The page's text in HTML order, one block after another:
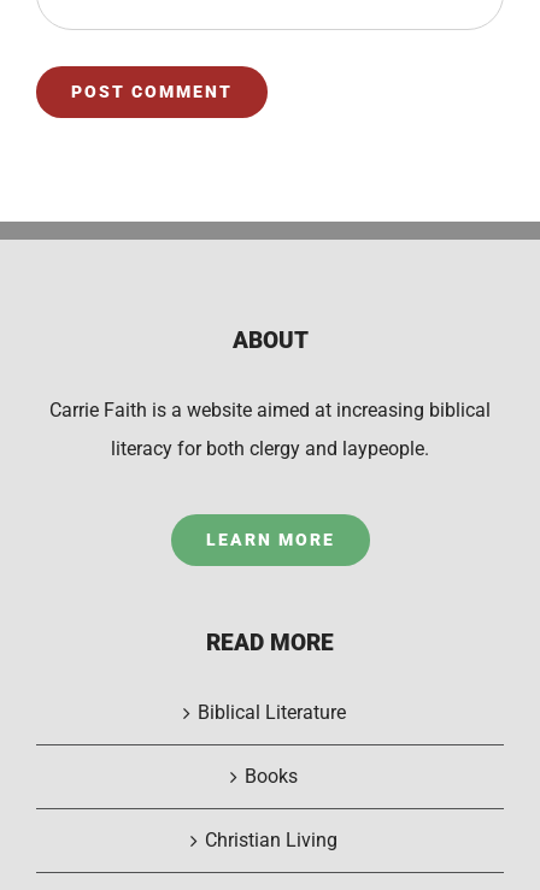
ABOUT
Carrie Faith is a website aimed at increasing biblical
literacy for both clergy and laypeople.
LEARN MORE
READ MORE
Biblical Literature
Books
Christian Living